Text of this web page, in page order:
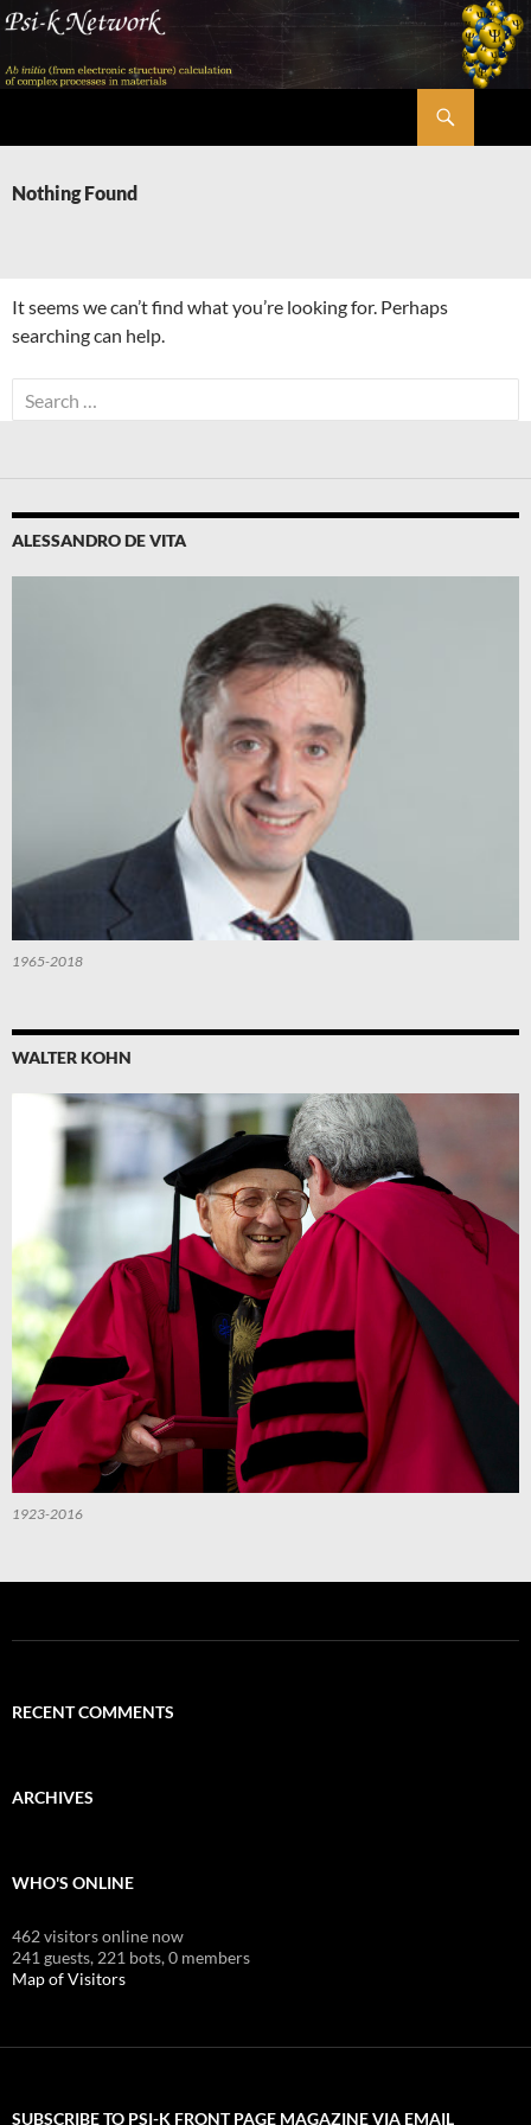
Skip
content
Nothing Found
It seems we can’t find what you’re looking for. Perhaps
searching can help.
Search
for:
ALESSANDRO DE VITA
1965-2018
WALTER KOHN
1923-2016
RECENT COMMENTS
ARCHIVES
WHO'S ONLINE
462 visitors online now
241 guests, 221 bots,0 members
Map of Visitors
SUBSCRIBE TO PSI-K FRONT PAGE MAGAZINE VIA EMAIL